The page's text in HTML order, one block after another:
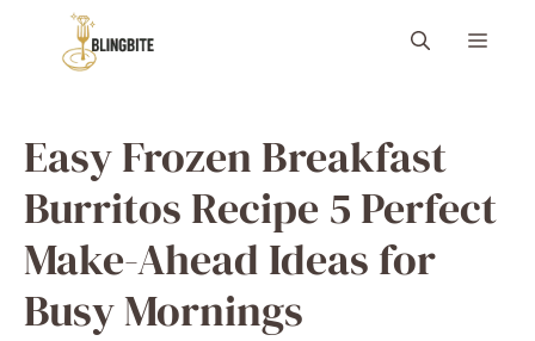
content
Menu
Easy Frozen Breakfast
Burritos Recipe 5 Perfect
Make-Ahead Ideas for
Busy Mornings